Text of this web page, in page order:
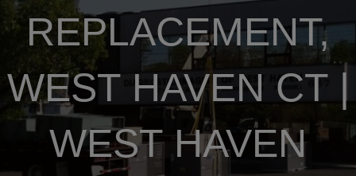
REPLACEMENT,
WEST HAVEN CT |
WEST HAVEN